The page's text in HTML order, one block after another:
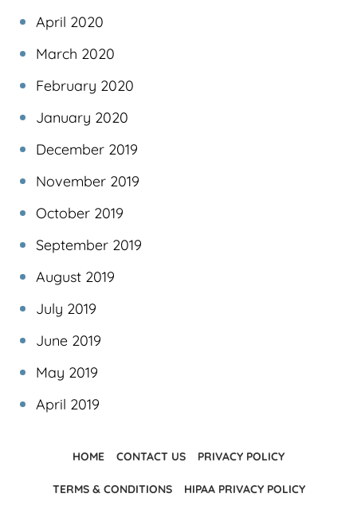
April 2020
March 2020
February 2020
January 2020
December 2019
November 2019
October 2019
September 2019
August 2019
July 2019
June 2019
May 2019
April 2019
HOME CONTACT US PRIVACY POLICY
TERMS & CONDITIONS HIPAA PRIVACY POLICY